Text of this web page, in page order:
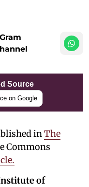
Source
on Google
in The
Commons
of